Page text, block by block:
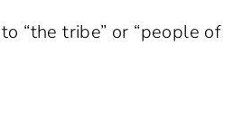
“the tribe” or “people of